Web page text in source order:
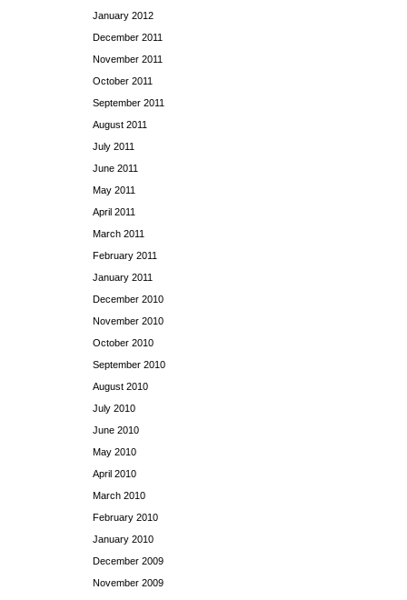
January 2012
December 2011
November 2011
October 2011
September 2011
August 2011
July 2011
June 2011
May 2011
April 2011
March 2011
February 2011
January 2011
December 2010
November 2010
October 2010
September 2010
August 2010
July 2010
June 2010
May 2010
April 2010
March 2010
February 2010
January 2010
December 2009
November 2009